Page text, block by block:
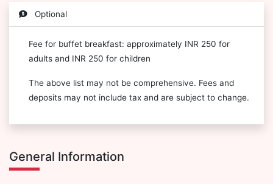
Optional
Fee for buffet breakfast: approximately INR 250 for
adults and INR 250 for children
The above list may not be comprehensive. Fees and
deposits may not include tax and are subject to change.
General Information